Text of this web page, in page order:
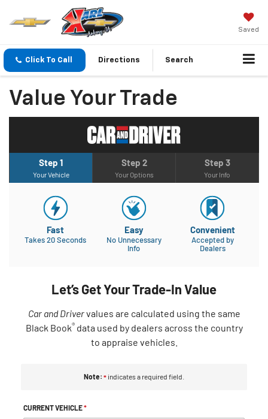
Saved
Click To Call Directions Search
Value Your Trade